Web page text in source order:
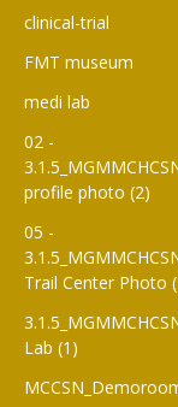
clinical-trial
FMT museum
medi lab
02 -
profile photo (2)
05 -
Trail Center Photo
Lab (1)